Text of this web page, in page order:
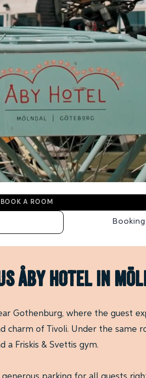
BOOK A ROOM
ÅBY HOTEL
Gothenburg, where the guest
charm of Tivoli. Under the same
a Friskis & Svettis gym.